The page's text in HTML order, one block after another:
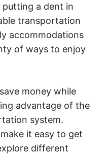
a dent in
transportation
accommodations
of ways to enjoy
money while
advantage of the
system.
it easy to get
different